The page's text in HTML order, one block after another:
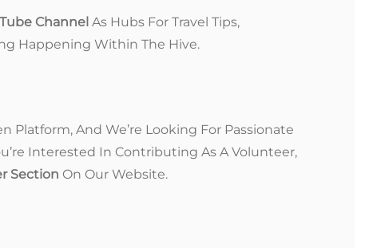
Channel As Hubs For Travel Tips,
Happening Within The Hive.
Platform, And We’re Looking For Passionate
Interested In Contributing As A Volunteer,
Section On Our Website.